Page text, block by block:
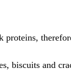
proteins,
biscuits and